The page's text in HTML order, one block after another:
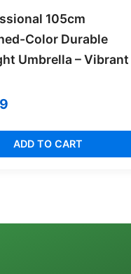
105cm
Color Durable
Umbrella – Vibrant
ADD TO CART